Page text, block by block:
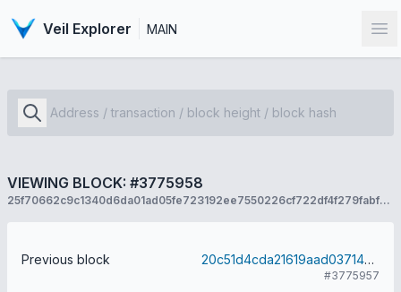
Veil Explorer MAIN
VIEWING BLOCK: #3775958
25f70662c9c1340d6da01ad05fe723192ee7550226cf722df4f279fabf7da7c2
Previous block 20c51d4cda21619aad037142acb5a8d32d5e7c28e079956a4ed75e523a4f407a
#3775957